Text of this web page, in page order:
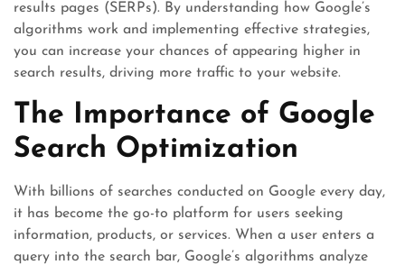
results pages (SERPs). By understanding how Google’s
algorithms work and implementing effective strategies,
you can increase your chances of appearing higher in
search results, driving more traffic to your website.
The Importance of Google
Search Optimization
With billions of searches conducted on Google every day,
it has become the go-to platform for users seeking
information, products, or services. When a user enters a
query into the search bar, Google’s algorithms analyze